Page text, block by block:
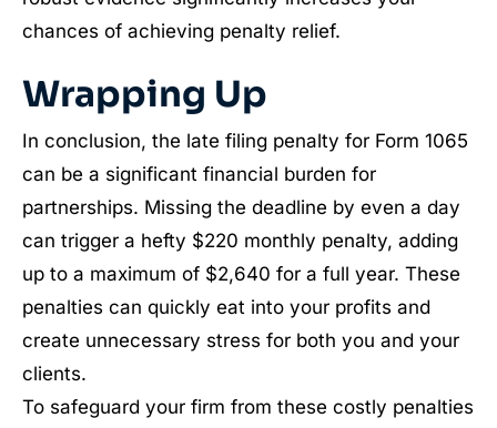
chances of achieving penalty relief.
Wrapping Up
In conclusion, the late filing penalty for Form 1065
can be a significant financial burden for
partnerships. Missing the deadline by even a day
can trigger a hefty $220 monthly penalty, adding
up to a maximum of $2,640 for a full year. These
penalties can quickly eat into your profits and
create unnecessary stress for both you and your
clients.
To safeguard your firm from these costly penalties